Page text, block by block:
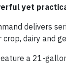
yet
delivers
crop, dairy and
a 21-